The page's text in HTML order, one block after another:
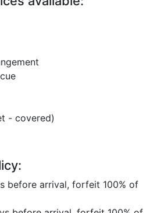
- covered)
before arrival, forfeit 100% of